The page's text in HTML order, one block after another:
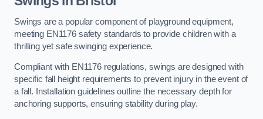
Swings are a popular component of playground equipment,
meeting EN1176 safety standards to provide children with a
thrilling yet safe swinging experience.
Compliant with EN1176 regulations, swings are designed with
specific fall height requirements to prevent injury in the event of
a fall. Installation guidelines outline the necessary depth for
anchoring supports, ensuring stability during play.